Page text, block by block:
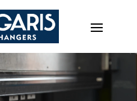
Player